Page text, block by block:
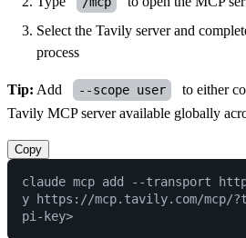
Select the Tavily server and
process
Tip: Add --scope user
to either
Tavily MCP server available globally
Copy
claude mcp add --transport
y https://mcp.tavily.com/mcp/